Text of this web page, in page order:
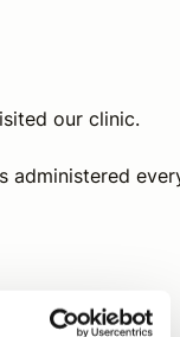
our clinic.
administered